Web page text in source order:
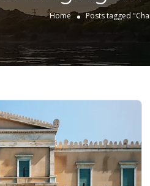
Home Posts tagged